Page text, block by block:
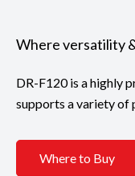
Where versatility
DR-F120 is a highly
supports a variety of
Where to Buy